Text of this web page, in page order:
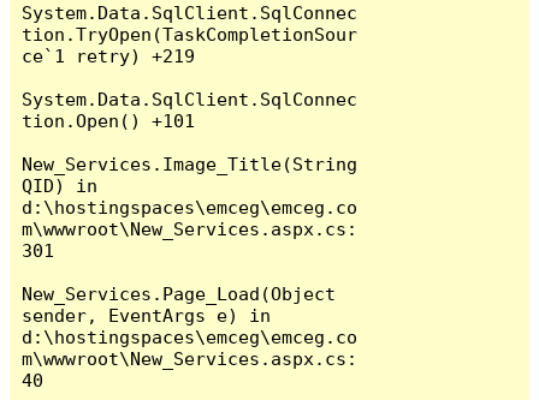
System.Data.SqlClient.SqlConnec
tion.TryOpen(TaskCompletionSour
ce`1 retry) +219
System.Data.SqlClient.SqlConnec
tion.Open() +101
New_Services.Image_Title(String
QID) in
d:\hostingspaces\emceg\emceg.co
m\wwwroot\New_Services.aspx.cs:
301
New_Services.Page_Load(Object
sender, EventArgs e) in
d:\hostingspaces\emceg\emceg.co
m\wwwroot\New_Services.aspx.cs:
40